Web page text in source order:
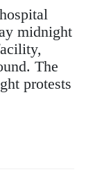
midnight
The
protests